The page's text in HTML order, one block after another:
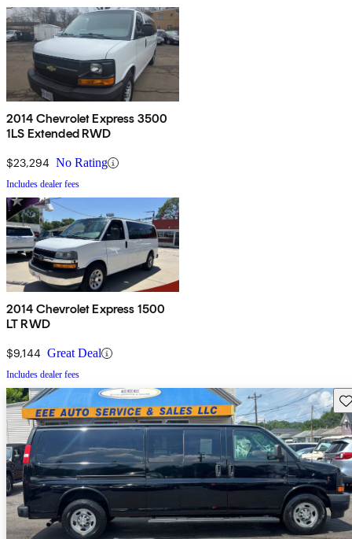
2014 Chevrolet Express 3500
1LS Extended RWD
$23,294 No Rating
Includes dealer fees
2014 Chevrolet Express 1500
LT RWD
$9,144 Great Deal
Includes dealer fees